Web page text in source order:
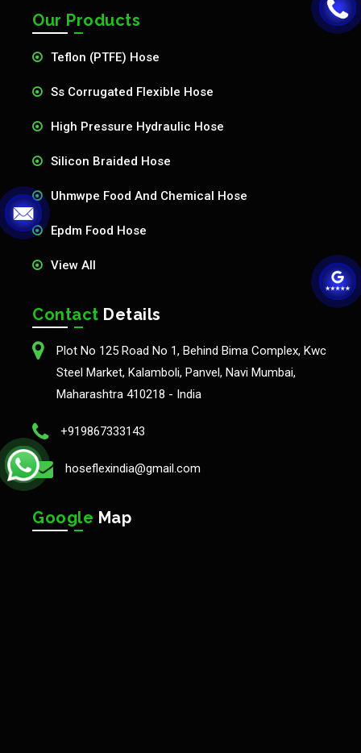
Our Products
Teflon (PTFE) Hose
Ss Corrugated Flexible Hose
High Pressure Hydraulic Hose
Silicon Braided Hose
Uhmwpe Food And Chemical Hose
Epdm Food Hose
View All
Contact Details
Plot No 125 Road No 1, Behind Bima Complex, Kwc
Steel Market, Kalamboli, Panvel, Navi Mumbai,
Maharashtra 410218 - India
+919867333143
hoseflexindia@gmail.com
Google Map